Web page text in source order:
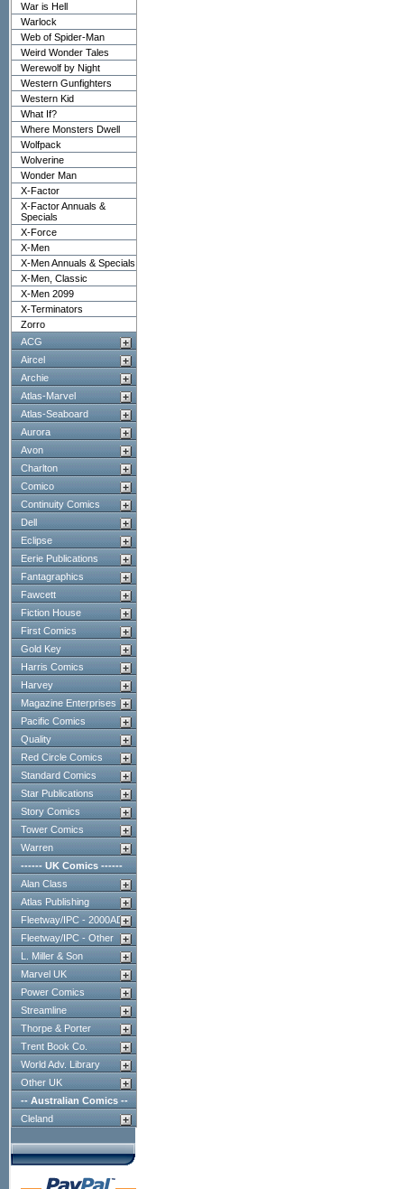
War is Hell
Warlock
Web of Spider-Man
Weird Wonder Tales
Werewolf by Night
Western Gunfighters
Western Kid
What If?
Where Monsters Dwell
Wolfpack
Wolverine
Wonder Man
X-Factor
X-Factor Annuals &
Specials
X-Force
X-Men
X-Men Annuals & Specials
X-Men, Classic
X-Men 2099
X-Terminators
Zorro
ACG
Aircel
Archie
Atlas-Marvel
Atlas-Seaboard
Aurora
Avon
Charlton
Comico
Continuity Comics
Dell
Eclipse
Eerie Publications
Fantagraphics
Fawcett
Fiction House
First Comics
Gold Key
Harris Comics
Harvey
Magazine Enterprises
Pacific Comics
Quality
Red Circle Comics
Standard Comics
Star Publications
Story Comics
Tower Comics
Warren
------ UK Comics ------
Alan Class
Atlas Publishing
Fleetway/IPC - 2000AD
Fleetway/IPC - Other
L. Miller & Son
Marvel UK
Power Comics
Streamline
Thorpe & Porter
Trent Book Co.
World Adv. Library
Other UK
-- Australian Comics --
Cleland